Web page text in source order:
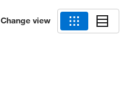
Change view